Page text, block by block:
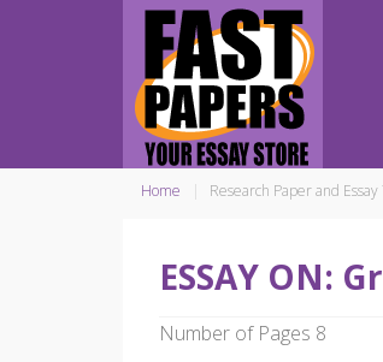
Home Research Paper and Essay
ESSAY ON:
Number of Pages 8